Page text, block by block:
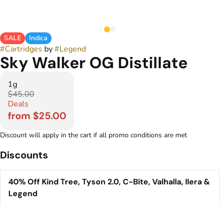
SALE Indica
#Cartridges by#Legend
Sky Walker OG Distillate
1g
$45.00
Deals
from $25.00
Discount will apply in the cart if all promo conditions are met
Discounts
40% Off Kind Tree, Tyson 2.0, C-Bite, Valhalla, Ilera &
Legend